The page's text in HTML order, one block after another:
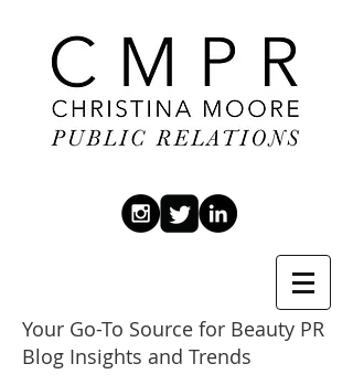
Your Go-To Source for Beauty PR
Blog Insights and Trends